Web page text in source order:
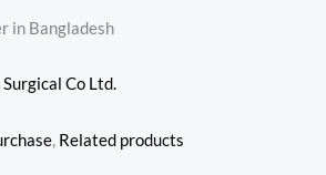
in Bangladesh
Co Ltd.
, Related products